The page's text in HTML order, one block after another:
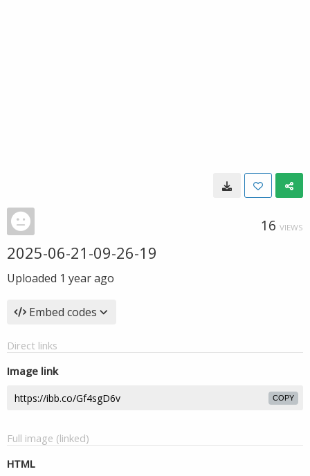
16 VIEWS
2025-06-21-09-26-19
Uploaded 1 year ago
Embed codes
Direct links
Image link
COPY
Full image (linked)
HTML